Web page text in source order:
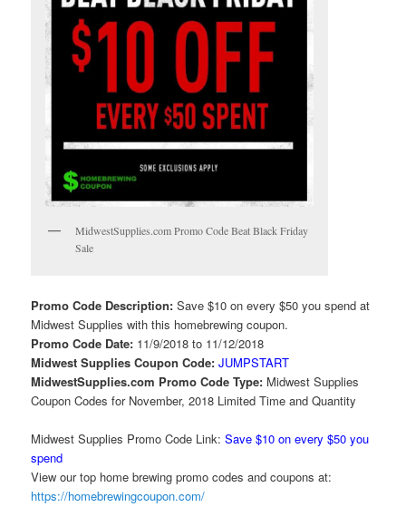
MidwestSupplies.com Promo Code Beat Black Friday
Sale
Promo Code Description:Save $10 on every $50 you spend at
Midwest Supplies with this homebrewing coupon.
Promo Code Date: 11/9/2018 to 11/12/2018
Midwest Supplies Coupon Code:JUMPSTART
MidwestSupplies.com Promo Code Type: Midwest Supplies
Coupon Codes for November, 2018 Limited Time and Quantity
Midwest Supplies Promo Code Link: Save $10 on every $50 you
spend
View our top home brewing promo codes and coupons at:
https://homebrewingcoupon.com/